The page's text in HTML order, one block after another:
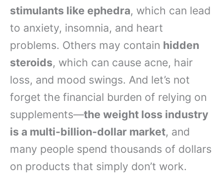
stimulants like ephedra, which can lead
to anxiety, insomnia, and heart
problems. Others may contain hidden
steroids, which can cause acne, hair
loss, and mood swings. And let’s not
forget the financial burden of relying on
supplements—the weight loss industry
is a multi-billion-dollar market, and
many people spend thousands of dollars
on products that simply don’t work.